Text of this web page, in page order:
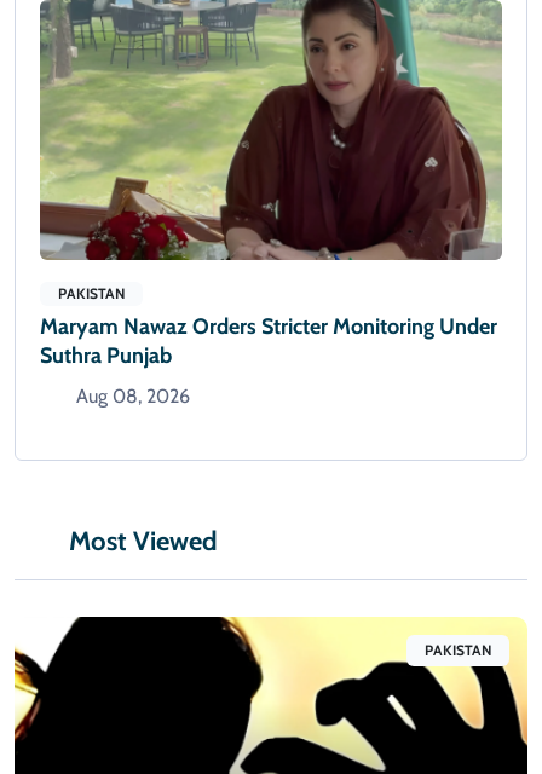
PAKISTAN
Maryam Nawaz Orders Stricter Monitoring Under
Suthra Punjab
Aug 08, 2026
Most Viewed
PAKISTAN